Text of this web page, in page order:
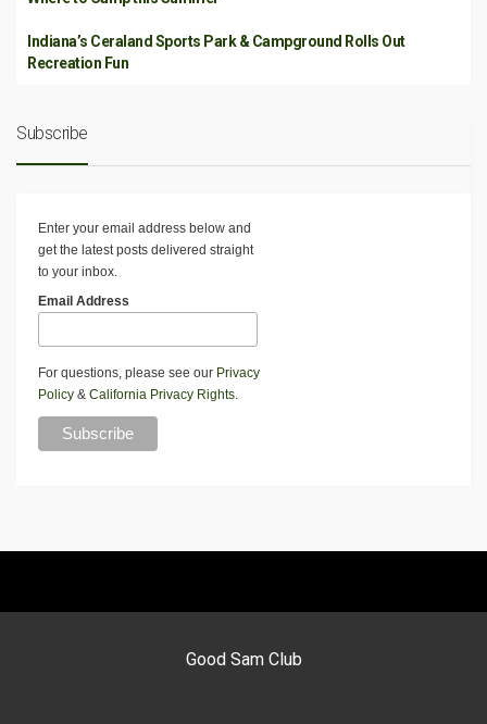
Indiana’s Ceraland Sports Park & Campground Rolls Out
Recreation Fun
Subscribe
Enter your email address below and
get the latest posts delivered straight
to your inbox.
Email Address
For questions, please see our Privacy
Policy & California Privacy Rights.
Good Sam Club